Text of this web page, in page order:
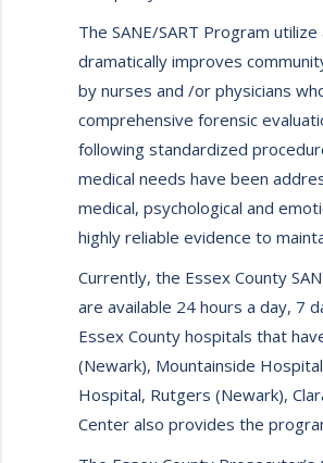
The SANE/SART Program
dramatically improves
by nurses and /or physicians
comprehensive forensic
following standardized
medical needs have been
medical, psychological and
highly reliable evidence to
Currently, the Essex County
are available 24 hours a day, 7
Essex County hospitals that
(Newark), Mountainside
Hospital, Rutgers (Newark),
Center also provides the